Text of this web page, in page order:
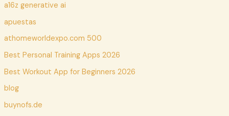
a16z generative ai
apuestas
athomeworldexpo.com 500
Best Personal Training Apps 2026
Best Workout App for Beginners 2026
blog
buynofs.de